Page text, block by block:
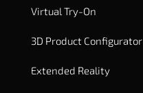
Virtual Try-On
3D Product Configurator
Extended Reality